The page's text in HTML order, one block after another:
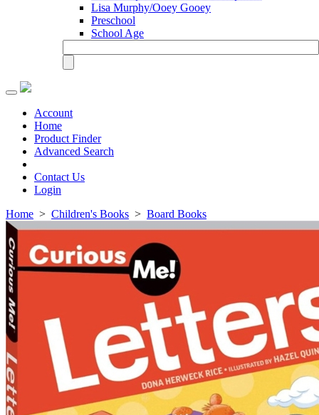
Lisa Murphy/Ooey Gooey
Preschool
School Age
Toggle
navigationAccount
Home
Product Finder
Advanced Search
Contact Us
Login
Home > Children's Books > Board Books